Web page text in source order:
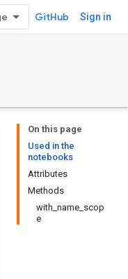
GitHub Sign in
On this page
Used in the
notebooks
Attributes
Methods
with_name_scop
e